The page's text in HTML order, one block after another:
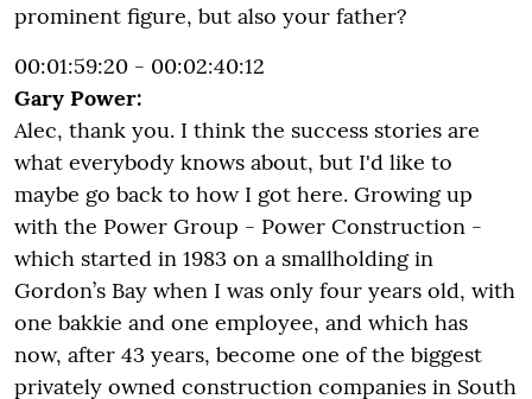
prominent figure, but also your father?
00:01:59:20 - 00:02:40:12
Gary Power:
Alec, thank you. I think the success stories are
what everybody knows about, but I'd like to
maybe go back to how I got here. Growing up
with the Power Group - Power Construction -
which started in 1983 on a smallholding in
Gordon’s Bay when I was only four years old, with
one bakkie and one employee, and which has
now, after 43 years, become one of the biggest
privately owned construction companies in South